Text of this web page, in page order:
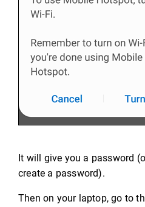
It will give you a password
create a password).
Then on your laptop, go to